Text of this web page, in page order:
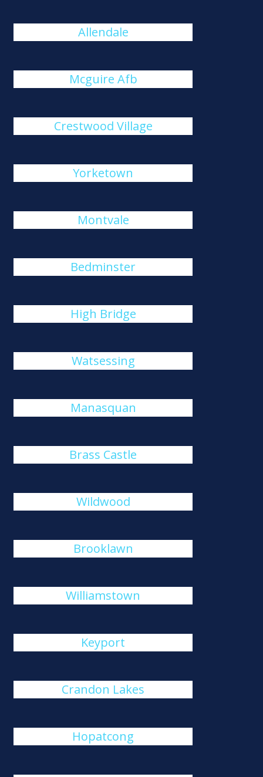
Allendale
Mcguire Afb
Crestwood Village
Yorketown
Montvale
Bedminster
High Bridge
Watsessing
Manasquan
Brass Castle
Wildwood
Brooklawn
Williamstown
Keyport
Crandon Lakes
Hopatcong